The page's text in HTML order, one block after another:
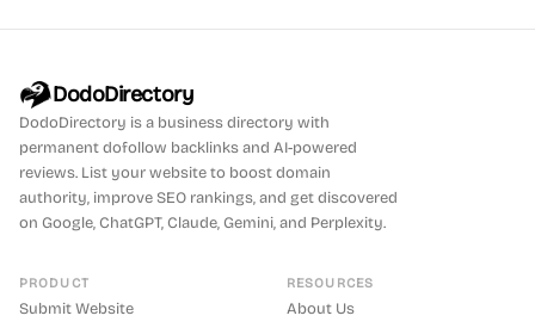
DodoDirectory
DodoDirectory is a business directory with
permanent dofollow backlinks and AI-powered
reviews. List your website to boost domain
authority, improve SEO rankings, and get discovered
on Google, ChatGPT, Claude, Gemini, and Perplexity.
PRODUCT
Submit Website
RESOURCES
About Us